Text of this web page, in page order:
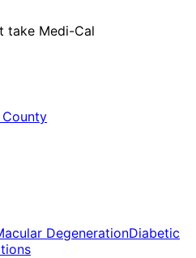
take Medi-Cal
DegenerationDiabetic